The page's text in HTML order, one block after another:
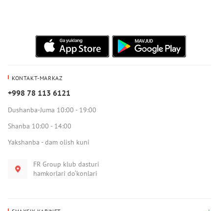
KONTAKT-MARKAZ
+998 78 113 6121
Dushanba-Juma 10:00 - 19:00
Shanba 10:00 - 14:00
Yakshanba - dam olish kuni
FR Group klub dasturi
hamkorlari do‘konlari